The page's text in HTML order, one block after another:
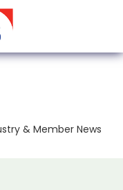
& Member News